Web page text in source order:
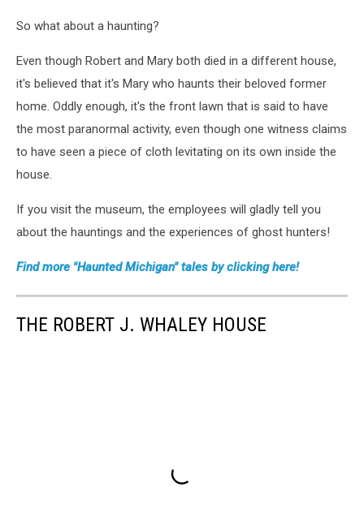
So what about a haunting?
Even though Robert and Mary both died in a different house,
it's believed that it's Mary who haunts their beloved former
home. Oddly enough, it's the front lawn that is said to have
the most paranormal activity, even though one witness claims
to have seen a piece of cloth levitating on its own inside the
house.
If you visit the museum, the employees will gladly tell you
about the hauntings and the experiences of ghost hunters!
Find more "Haunted Michigan" tales by clicking here!
THE ROBERT J. WHALEY HOUSE